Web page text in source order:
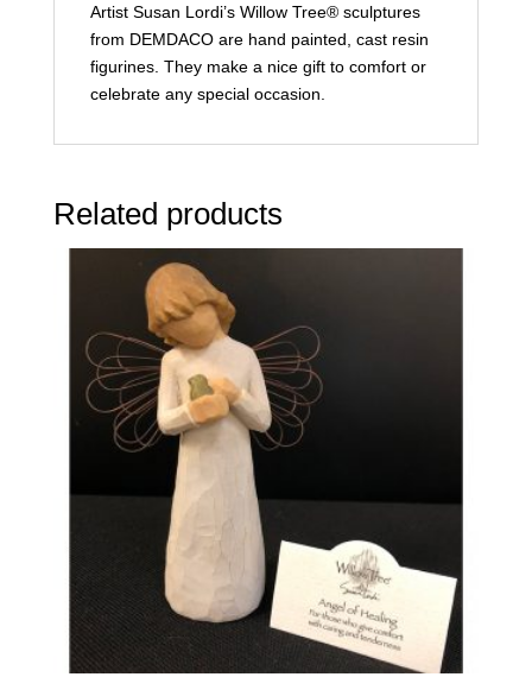
Artist Susan Lordi’s Willow Tree® sculptures
from DEMDACO are hand painted, cast resin
figurines. They make a nice gift to comfort or
celebrate any special occasion.
Related products